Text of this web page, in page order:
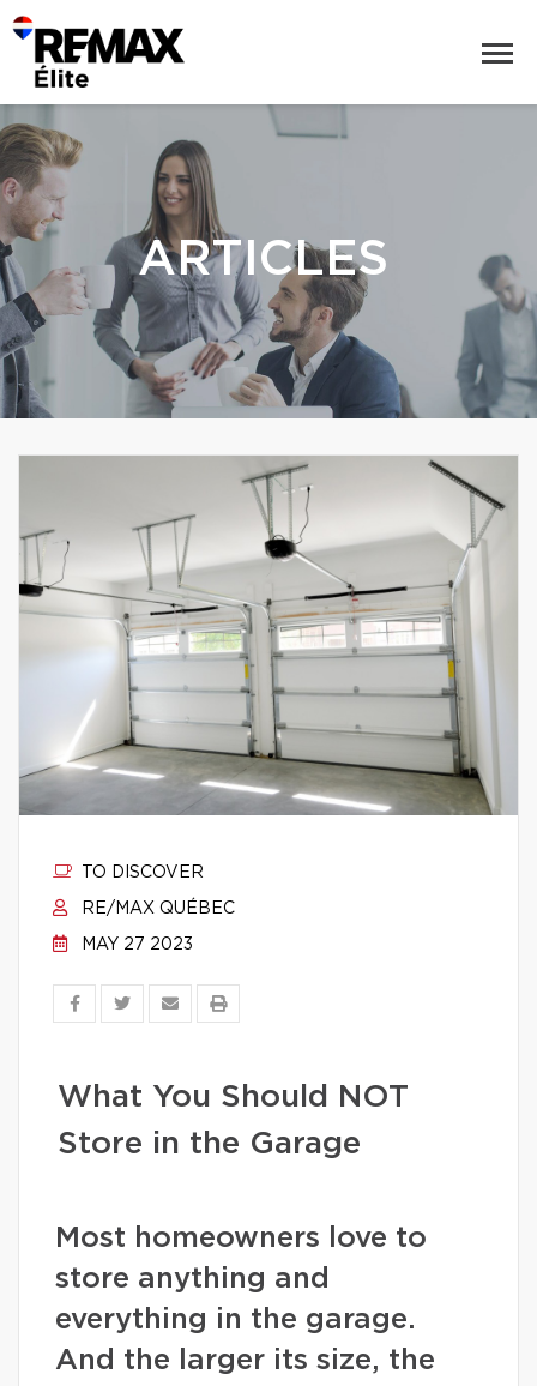
ARTICLES
TO DISCOVER
RE/MAX QUÉBEC
MAY 27 2023
What You Should NOT
Store in the Garage
Most homeowners love to
store anything and
everything in the garage.
And the larger its size, the